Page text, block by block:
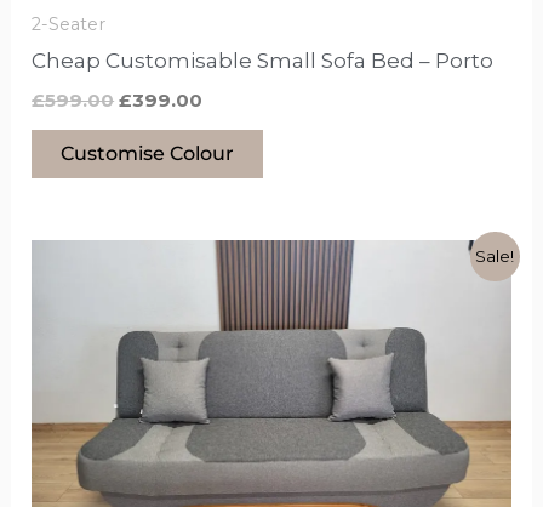
2-Seater
Cheap Customisable Small Sofa Bed – Porto
£599.00 £399.00
Customise Colour
page
Sale!
Current
price
is:
£399.00.
This
product
has
options
that
may
be
chosen